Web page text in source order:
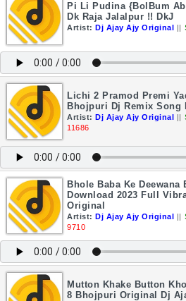
Pi Li Pudina {BolBum
Dk Raja Jalalpur !! DkJ
Artist: Dj Ajay Ajy Original ||
Lichi 2 Pramod Premi
Bhojpuri Dj Remix Song
Artist: Dj Ajay Ajy Original ||
11686
Bhole Baba Ke Deewana
Download 2023 Full
Original
Artist: Dj Ajay Ajy Original ||
9710
Mutton Khake Button
8 Bhojpuri Original Dj